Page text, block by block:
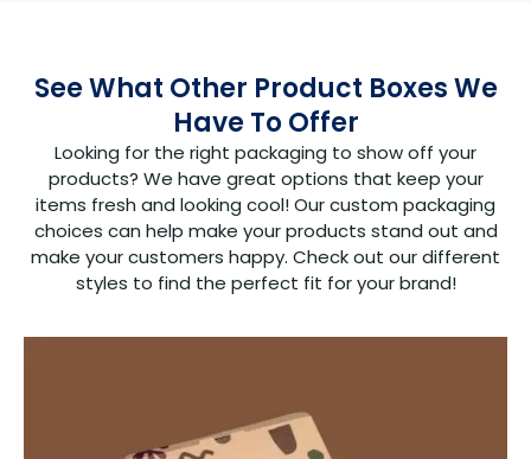
See What Other Product Boxes We
Have To Offer
Looking for the right packaging to show off your
products? We have great options that keep your
items fresh and looking cool! Our custom packaging
choices can help make your products stand out and
make your customers happy. Check out our different
styles to find the perfect fit for your brand!